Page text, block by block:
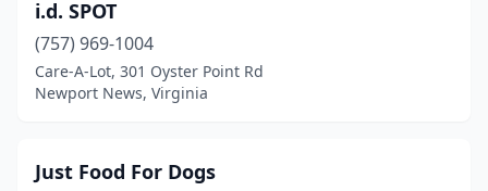
i.d. SPOT
(757) 969-1004
Care-A-Lot, 301 Oyster Point Rd
Newport News, Virginia
Just Food For Dogs